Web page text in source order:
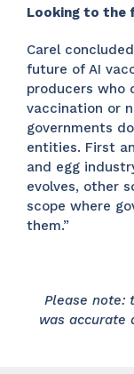
Looking to the
Carel
future of AI
producers who
vaccination or
governments
entities. First
and egg
evolves, other
scope where
them.”
Please note:
was accurate